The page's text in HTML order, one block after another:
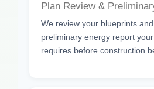
Plan Review &
We review your blueprints
preliminary energy report
requires before construction